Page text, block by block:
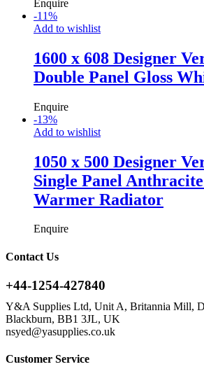
Enquire
-11%
Add to wishlist
1600 x 608 Designer
Double Panel Gloss
Enquire
-13%
Add to wishlist
1050 x 500 Designer
Single Panel
Warmer Radiator
Enquire
Contact Us
+44-1254-427840
Y&A Supplies Ltd, Unit A, Britannia Mill,
Blackburn, BB1 3JL, UK
nsyed@yasupplies.co.uk
Customer Service